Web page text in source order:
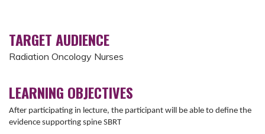
TARGET AUDIENCE
Radiation Oncology Nurses
LEARNING OBJECTIVES
After participating in lecture, the participant will be able to define the
evidence supporting spine SBRT